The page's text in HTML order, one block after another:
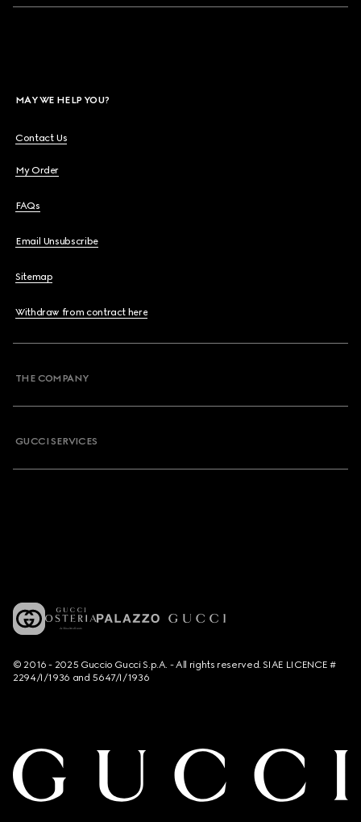
MAY WE HELP YOU?
Contact Us
My Order
FAQs
Email Unsubscribe
Sitemap
Withdraw from contract here
THE COMPANY
GUCCI SERVICES
© 2016 - 2025 Guccio Gucci S.p.A. - All rights reserved. SIAE LICENCE #
2294/I/1936 and 5647/I/1936